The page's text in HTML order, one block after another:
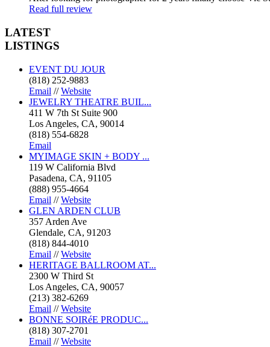
Read full review
LATEST
LISTINGS
EVENT DU JOUR
(818) 252-9883
Email //Website
JEWELRY THEATRE BUIL...
411 W 7th St Suite 900
Los Angeles, CA, 90014
(818) 554-6828
Email
MYIMAGE SKIN + BODY ...
119 W California Blvd
Pasadena, CA, 91105
(888) 955-4664
Email //Website
GLEN ARDEN CLUB
357 Arden Ave
Glendale, CA, 91203
(818) 844-4010
Email //Website
HERITAGE BALLROOM AT...
2300 W Third St
Los Angeles, CA, 90057
(213) 382-6269
Email //Website
BONNE SOIRéE PRODUC...
(818) 307-2701
Email //Website